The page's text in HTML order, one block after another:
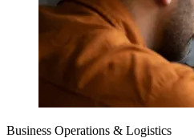
Business Operations & Logistics